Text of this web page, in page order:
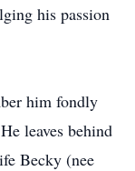
his passion
him fondly
leaves behind
Becky (nee